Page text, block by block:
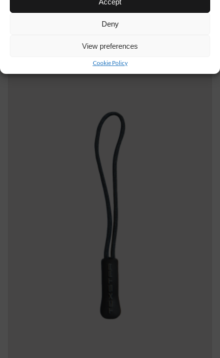
Deny
View preferences
Cookie Policy